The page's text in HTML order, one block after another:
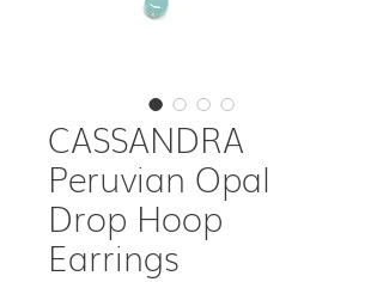
CASSANDRA
Peruvian Opal
Drop Hoop
Earrings